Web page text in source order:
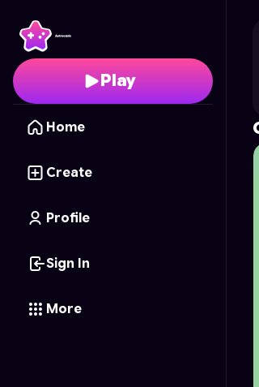
Play
Home
Create
Profile
Sign In
More